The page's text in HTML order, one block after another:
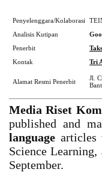
Penyelenggara/Kolaborasi
Analisis Kutipan
Penerbit
Kontak
Tri
Alamat Resmi Penerbit
Jl.
Media Riset
published and
language articles
Science
September.